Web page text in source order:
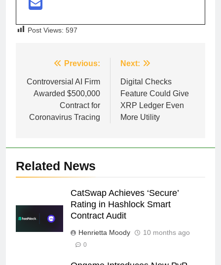
Post Views: 597
navigation
Previous:
Controversial AI Firm
Awarded $500,000
Contract for
Coronavirus Tracing
Next:
Digital Checks
Feature Could Give
XRP Ledger Even
More Utility
Related News
CatSwap Achieves ‘Secure’
Rating in Hashlock Smart
Contract Audit
Henrietta Moody 10 months ago
0